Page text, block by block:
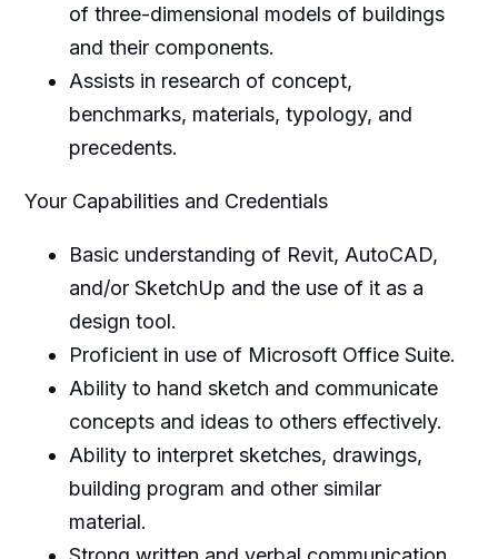
of three-dimensional models of buildings
and their components.
Assists in research of concept,
benchmarks, materials, typology, and
precedents.
Your Capabilities and Credentials
Basic understanding of Revit, AutoCAD,
and/or SketchUp and the use of it as a
design tool.
Proficient in use of Microsoft Office Suite.
Ability to hand sketch and communicate
concepts and ideas to others effectively.
Ability to interpret sketches, drawings,
building program and other similar
material.